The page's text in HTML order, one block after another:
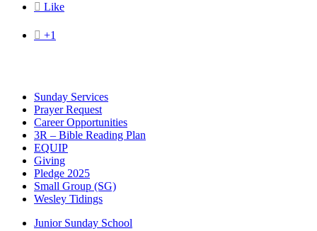
 Like
 +1
Sunday Services
Prayer Request
Career Opportunities
3R – Bible Reading Plan
EQUIP
Giving
Pledge 2025
Small Group (SG)
Wesley Tidings
Junior Sunday School